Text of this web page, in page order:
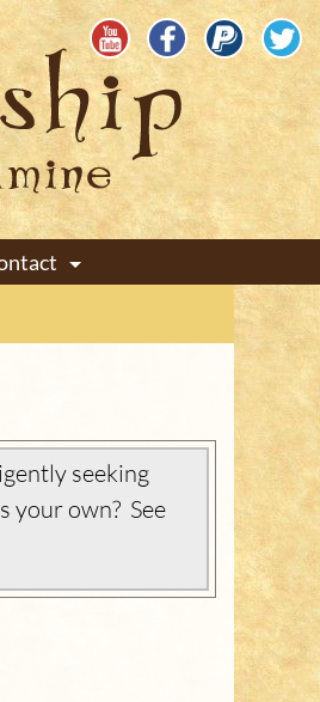
+
seeking
your own? See